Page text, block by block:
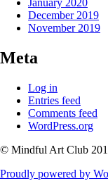
January 2020
December 2019
November 2019
Meta
Log in
Entries feed
Comments feed
WordPress.org
© Mindful Art Club
Proudly powered by